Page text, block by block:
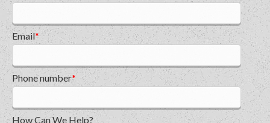
Email*
Phone number*
How Can We Help?